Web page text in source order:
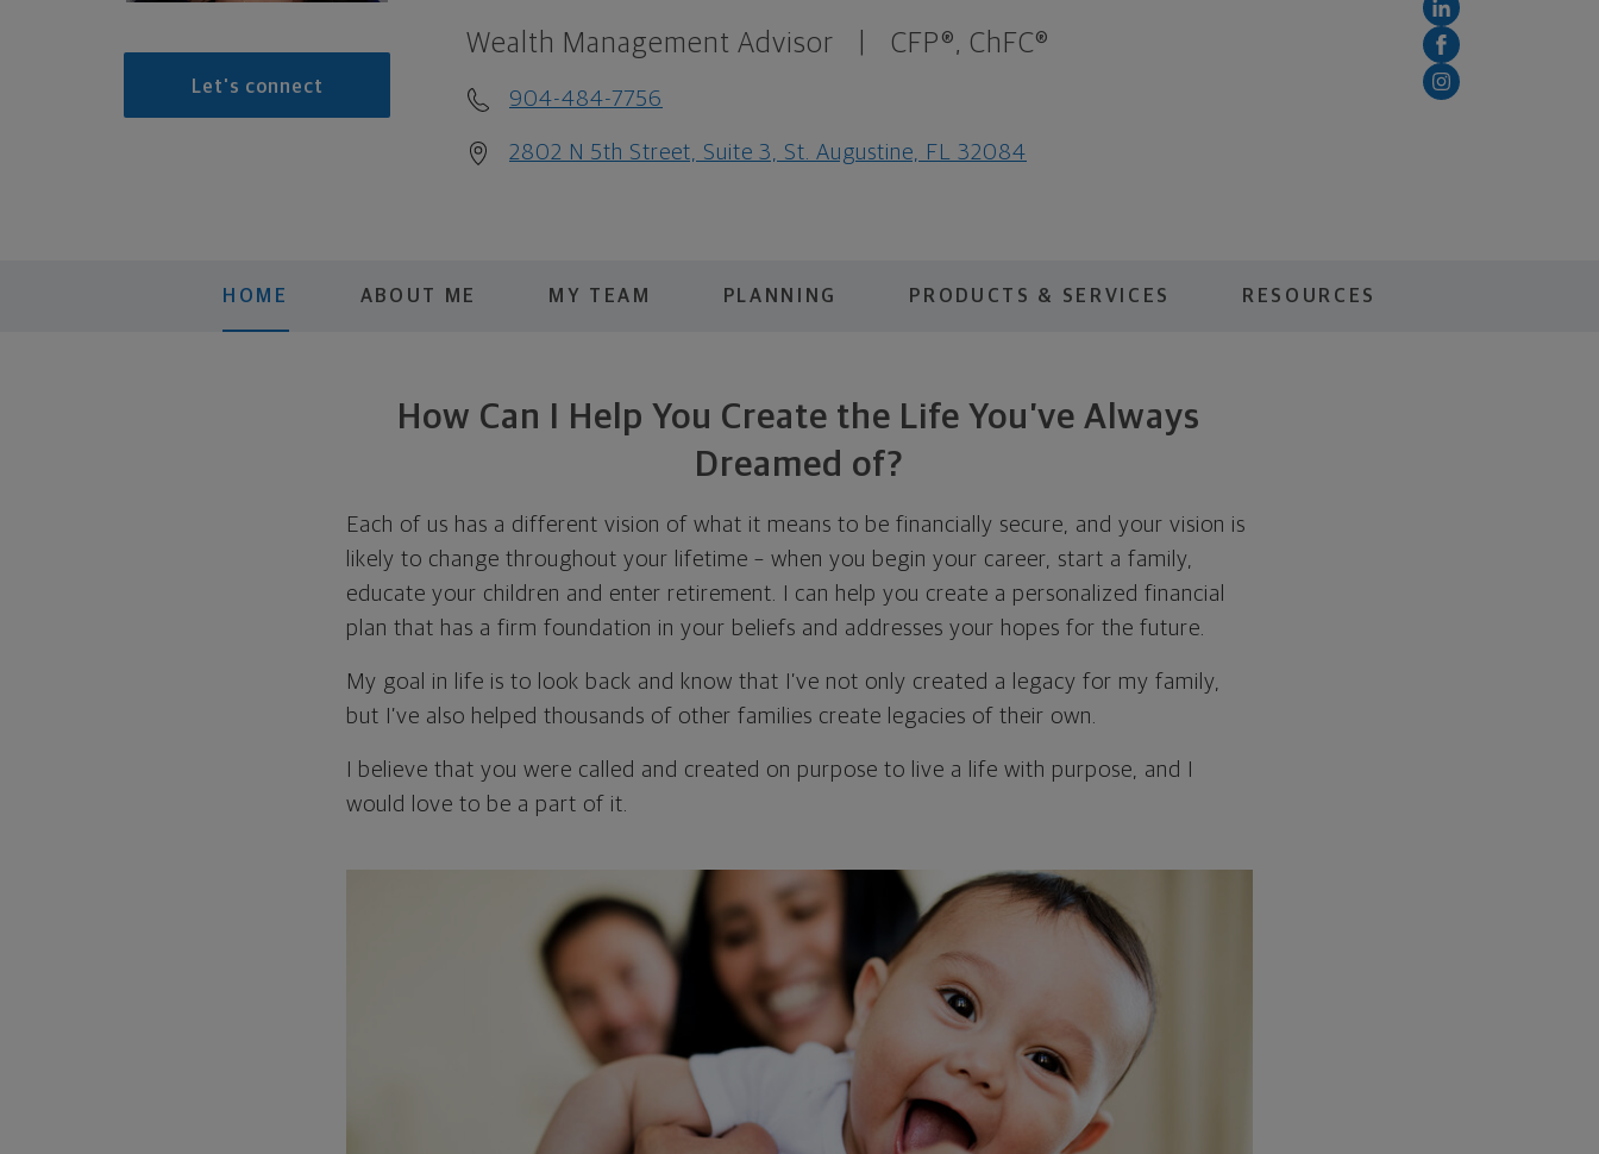
Let's connect
Wealth Management Advisor CFP®, ChFC®
904-484-7756
2802 N 5th Street, Suite 3, St. Augustine, FL 32084
HOME ABOUT ME MY TEAM PLANNING PRODUCTS & SERVICES RESOURCES
How Can I Help You Create the Life You’ve Always
Dreamed of?
Each of us has a different vision of what it means to be financially secure, and your vision is
likely to change throughout your lifetime – when you begin your career, start a family,
educate your children and enter retirement. I can help you create a personalized financial
plan that has a firm foundation in your beliefs and addresses your hopes for the future.
My goal in life is to look back and know that I’ve not only created a legacy for my family,
but I’ve also helped thousands of other families create legacies of their own.
I believe that you were called and created on purpose to live a life with purpose, and I
would love to be a part of it.